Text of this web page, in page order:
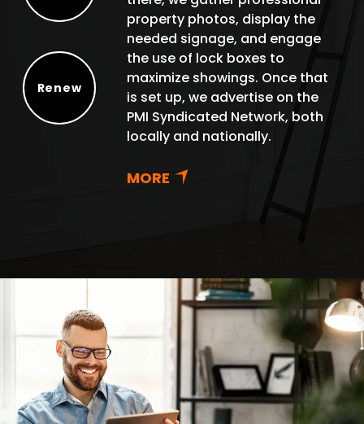
Renew
property photos, display the
needed signage, and engage
the use of lock boxes to
maximize showings. Once that
is set up, we advertise on the
PMI Syndicated Network, both
locally and nationally.